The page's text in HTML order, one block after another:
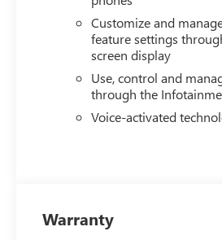
Elizabethtown, Lebanon,
Tennessee.
Customize and
feature settings
screen display
Use, control and
through the
Voice-activated
Warranty